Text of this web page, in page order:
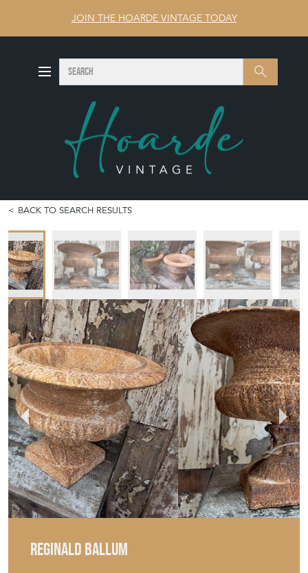
JOIN THE HOARDE VINTAGE TODAY
Search SEARCH
BACK TO SEARCH RESULTS
REGINALD BALLUM